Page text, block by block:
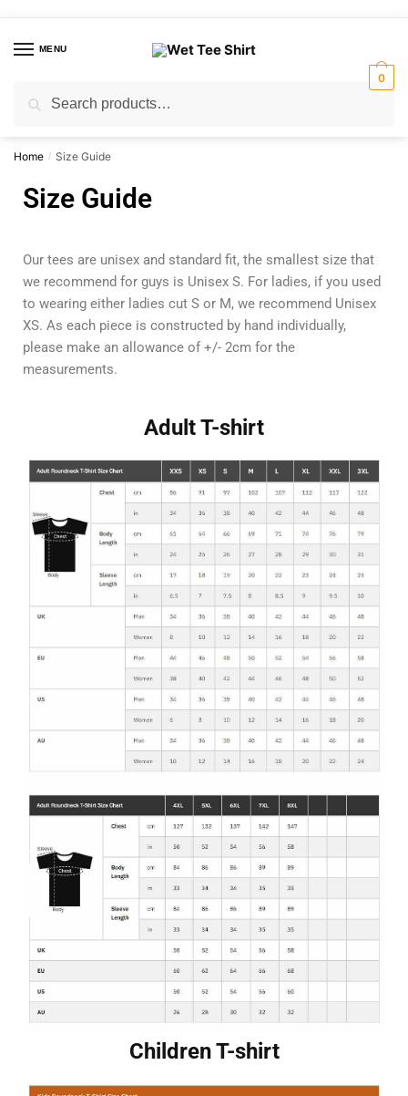
MENU
0
Home / Size Guide
Size Guide
Our tees are unisex and standard fit, the smallest size that
we recommend for guys is Unisex S. For ladies, if you used
to wearing either ladies cut S or M, we recommend Unisex
XS. As each piece is constructed by hand individually,
please make an allowance of +/- 2cm for the
measurements.
Adult T-shirt
Children T-shirt